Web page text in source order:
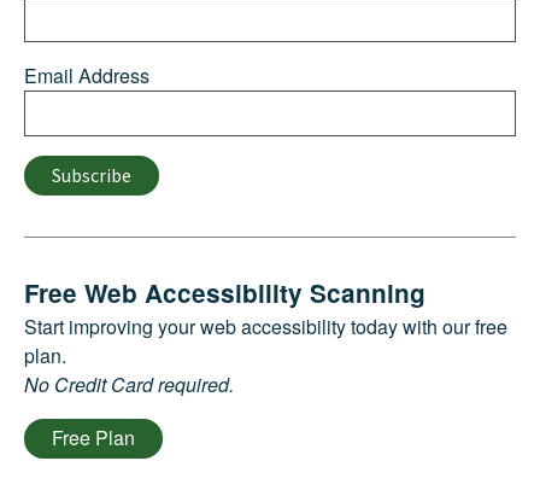
Email Address
Subscribe
Free Web Accessibility Scanning
Start improving your web accessibility today with our free
plan.
No Credit Card required.
Free Plan